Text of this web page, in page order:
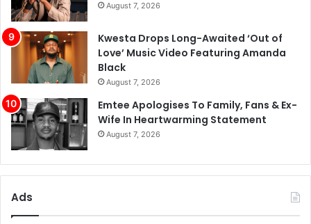
August 7, 2026
Kwesta Drops Long-Awaited ‘Out of
Love’ Music Video Featuring Amanda
Black
August 7, 2026
Emtee Apologises To Family, Fans & Ex-
Wife In Heartwarming Statement
August 7, 2026
Ads